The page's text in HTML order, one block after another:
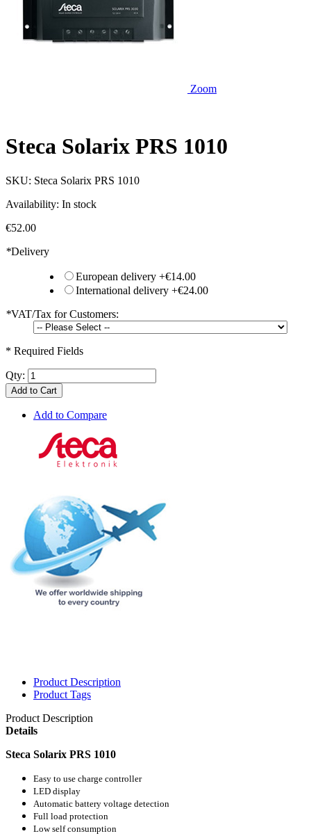
Zoom
Steca Solarix PRS 1010
SKU: Steca Solarix PRS 1010
Availability: In stock
€52.00
*Delivery
European delivery +€14.00
International delivery +€24.00
*VAT/Tax for Customers:
* Required Fields
Qty:
Add to Cart
Add to Compare
Product Description
Product Tags
Product Description
Details
Steca Solarix PRS 1010
Easy to use charge controller
LED display
Automatic battery voltage detection
Full load protection
Low self consumption